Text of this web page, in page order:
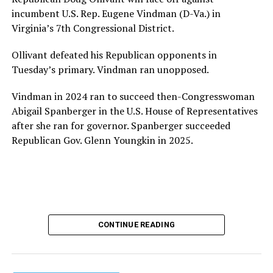
provide safe, inclusive housing and supportive services
for LGBTQ+ older adults,” it says. “Under her leadership,
the organization will continue to expand its impact
while remaining grounded in the values that define our
community.”
Leach’s LinkedIn page shows she has most recently
served since 2022 as executive director of the African
American AIDS Task Force in Minneapolis. Prior to that,
it shows she served as executive director of the
Fredericksburg Area Health and Support Services
Her LinkedIn page says she has been involved with
Mary’s House as a volunteer and grant writer since
incumbent U.S. Rep. Eugene Vindman (D-Va.) in
Virginia’s 7th Congressional District.
Ollivant defeated his Republican opponents in
Tuesday’s primary. Vindman ran unopposed.
Vindman in 2024 ran to succeed then-Congresswoman
Abigail Spanberger in the U.S. House of Representatives
after she ran for governor. Spanberger succeeded
Republican Gov. Glenn Youngkin in 2025.
CONTINUE READING